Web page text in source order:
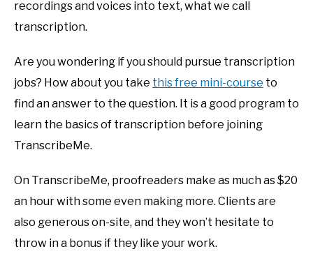
recordings and voices into text, what we call
transcription.
Are you wondering if you should pursue transcription
jobs? How about you take this free mini-course to
find an answer to the question. It is a good program to
learn the basics of transcription before joining
TranscribeMe.
On TranscribeMe, proofreaders make as much as $20
an hour with some even making more. Clients are
also generous on-site, and they won’t hesitate to
throw in a bonus if they like your work.